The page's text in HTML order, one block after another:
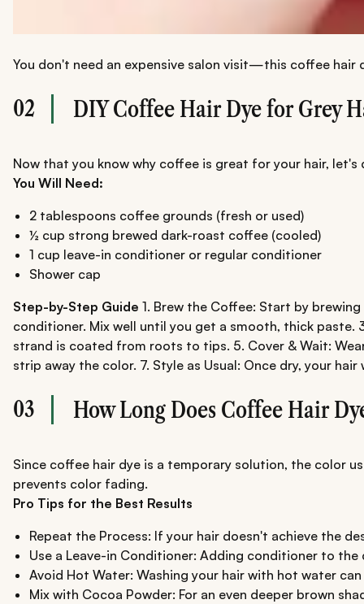
You don't need an expensive salon visit—this coffee hair
02 DIY Coffee Hair Dye for Grey
Now that you know why coffee is great for your hair,
You Will Need:
2 tablespoons coffee grounds (fresh or used)
½ cup strong brewed dark-roast coffee (cooled)
1 cup leave-in conditioner or regular conditioner
Shower cap
Step-by-Step Guide 1. Brew the Coffee: Start by
conditioner. Mix well until you get a smooth, thick paste.
strand is coated from roots to tips. 5. Cover & Wait:
strip away the color. 7. Style as Usual: Once dry, your
03 How Long Does Coffee Hair
Since coffee hair dye is a temporary solution, the color
prevents color fading.
Pro Tips for the Best Results
Repeat the Process: If your hair doesn't achieve the
Use a Leave-in Conditioner: Adding conditioner to
Avoid Hot Water: Washing your hair with hot water
Mix with Cocoa Powder: For an even deeper brown